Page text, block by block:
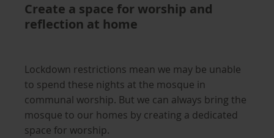
Create a space for worship and
reflection at home
Lockdown restrictions mean we may be unable
to spend these nights at the mosque in
communal worship. But we can always bring the
mosque to our homes by creating a dedicated
space for worship.